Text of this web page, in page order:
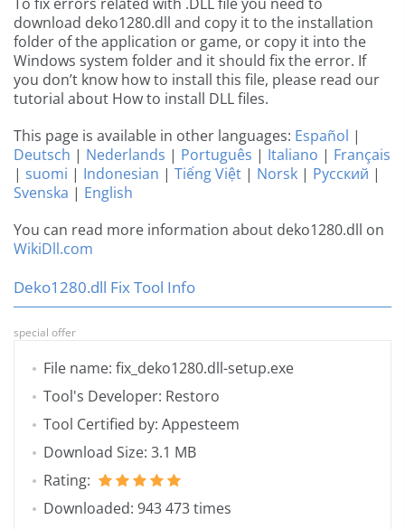
download deko1280.dll and copy it to the installation
folder of the application or game, or copy it into the
Windows system folder and it should fix the error. If
you don’t know how to install this file, please read our
tutorial about How to install DLL files.
This page is available in other languages: Español |
Deutsch | Nederlands | Português | Italiano | Français
| suomi | Indonesian | Tiếng Việt | Norsk | Русский |
Svenska | English
You can read more information about deko1280.dll on
WikiDll.com
Deko1280.dll Fix Tool Info
special offer
File name: fix_deko1280.dll-setup.exe
Tool's Developer: Restoro
Tool Certified by: Appesteem
Download Size: 3.1 MB
Rating:
Downloaded: 943 473 times